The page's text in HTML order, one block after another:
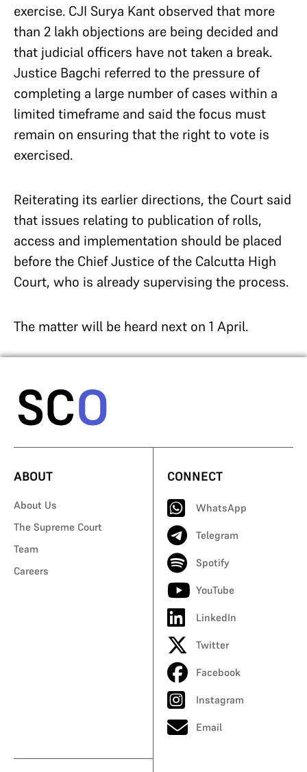
exercise. CJI Surya Kant observed that more
than 2 lakh objections are being decided and
that judicial officers have not taken a break.
Justice Bagchi referred to the pressure of
completing a large number of cases within a
limited timeframe and said the focus must
remain on ensuring that the right to vote is
exercised.
Reiterating its earlier directions, the Court said
that issues relating to publication of rolls,
access and implementation should be placed
before the Chief Justice of the Calcutta High
Court, who is already supervising the process.
The matter will be heard next on 1 April.
ABOUT
About Us
The Supreme Court
Team
Careers
CONNECT
WhatsApp
Telegram
Spotify
YouTube
LinkedIn
Twitter
Facebook
Instagram
Email